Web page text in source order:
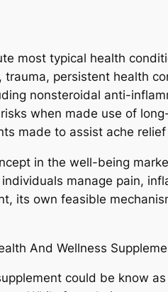
most typical health
persistent health
nonsteroidal anti-
when made use of
made to assist ache
in the well-being
manage pain,
its own feasible
And Wellness
could be know